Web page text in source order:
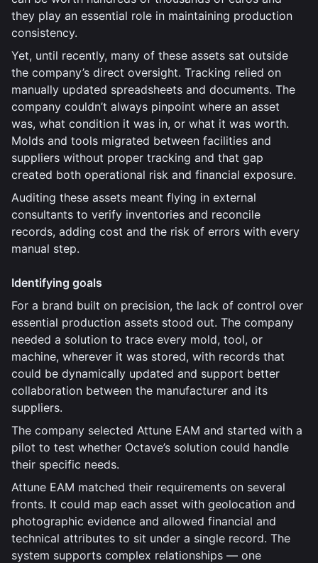
they play an essential role in maintaining production
consistency.
Yet, until recently, many of these assets sat outside
the company’s direct oversight. Tracking relied on
manually updated spreadsheets and documents. The
company couldn’t always pinpoint where an asset
was, what condition it was in, or what it was worth.
Molds and tools migrated between facilities and
suppliers without proper tracking and that gap
created both operational risk and financial exposure.
Auditing these assets meant flying in external
consultants to verify inventories and reconcile
records, adding cost and the risk of errors with every
manual step.
Identifying goals
For a brand built on precision, the lack of control over
essential production assets stood out. The company
needed a solution to trace every mold, tool, or
machine, wherever it was stored, with records that
could be dynamically updated and support better
collaboration between the manufacturer and its
suppliers.
The company selected Attune EAM and started with a
pilot to test whether Octave’s solution could handle
their specific needs.
Attune EAM matched their requirements on several
fronts. It could map each asset with geolocation and
photographic evidence and allowed financial and
technical attributes to sit under a single record. The
system supports complex relationships — one